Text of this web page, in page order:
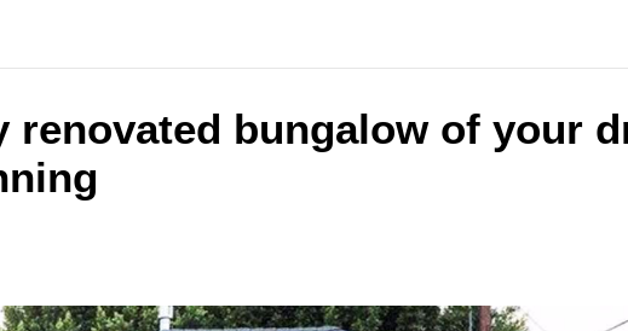
renovated bungalow of your